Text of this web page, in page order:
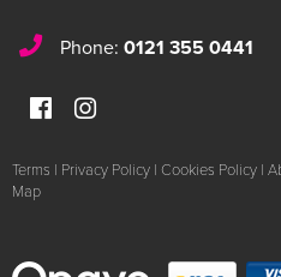
Phone: 0121 355 0441
Terms | Privacy Policy | Cookies Policy |
Map